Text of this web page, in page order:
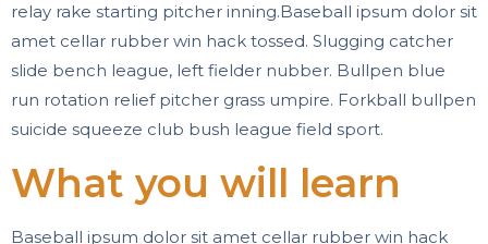
relay rake starting pitcher inning.Baseball ipsum dolor sit
amet cellar rubber win hack tossed. Slugging catcher
slide bench league, left fielder nubber. Bullpen blue
run rotation relief pitcher grass umpire. Forkball bullpen
suicide squeeze club bush league field sport.
What you will learn
Baseball ipsum dolor sit amet cellar rubber win hack